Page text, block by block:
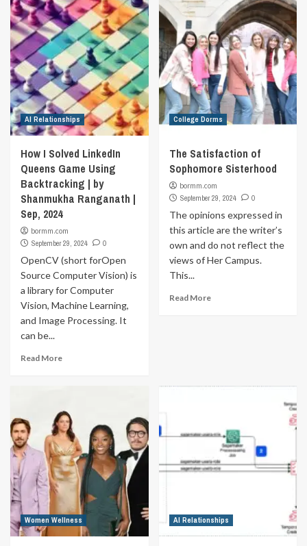
AI Relationships
How I Solved LinkedIn
Queens Game Using
Backtracking | by
Shanmukha Ranganath |
Sep, 2024
bormm.com
September 29, 2024
0
OpenCV (short forOpen
Source Computer Vision) is
a library for Computer
Vision, Machine Learning,
and Image Processing. It
can be...
Read More
College Dorms
The Satisfaction of
Sophomore Sisterhood
bormm.com
September 29, 2024
0
The opinions expressed in
this article are the writer’s
own and do not reflect the
views of Her Campus.
This...
Read More
Women Wellness AI Relationships